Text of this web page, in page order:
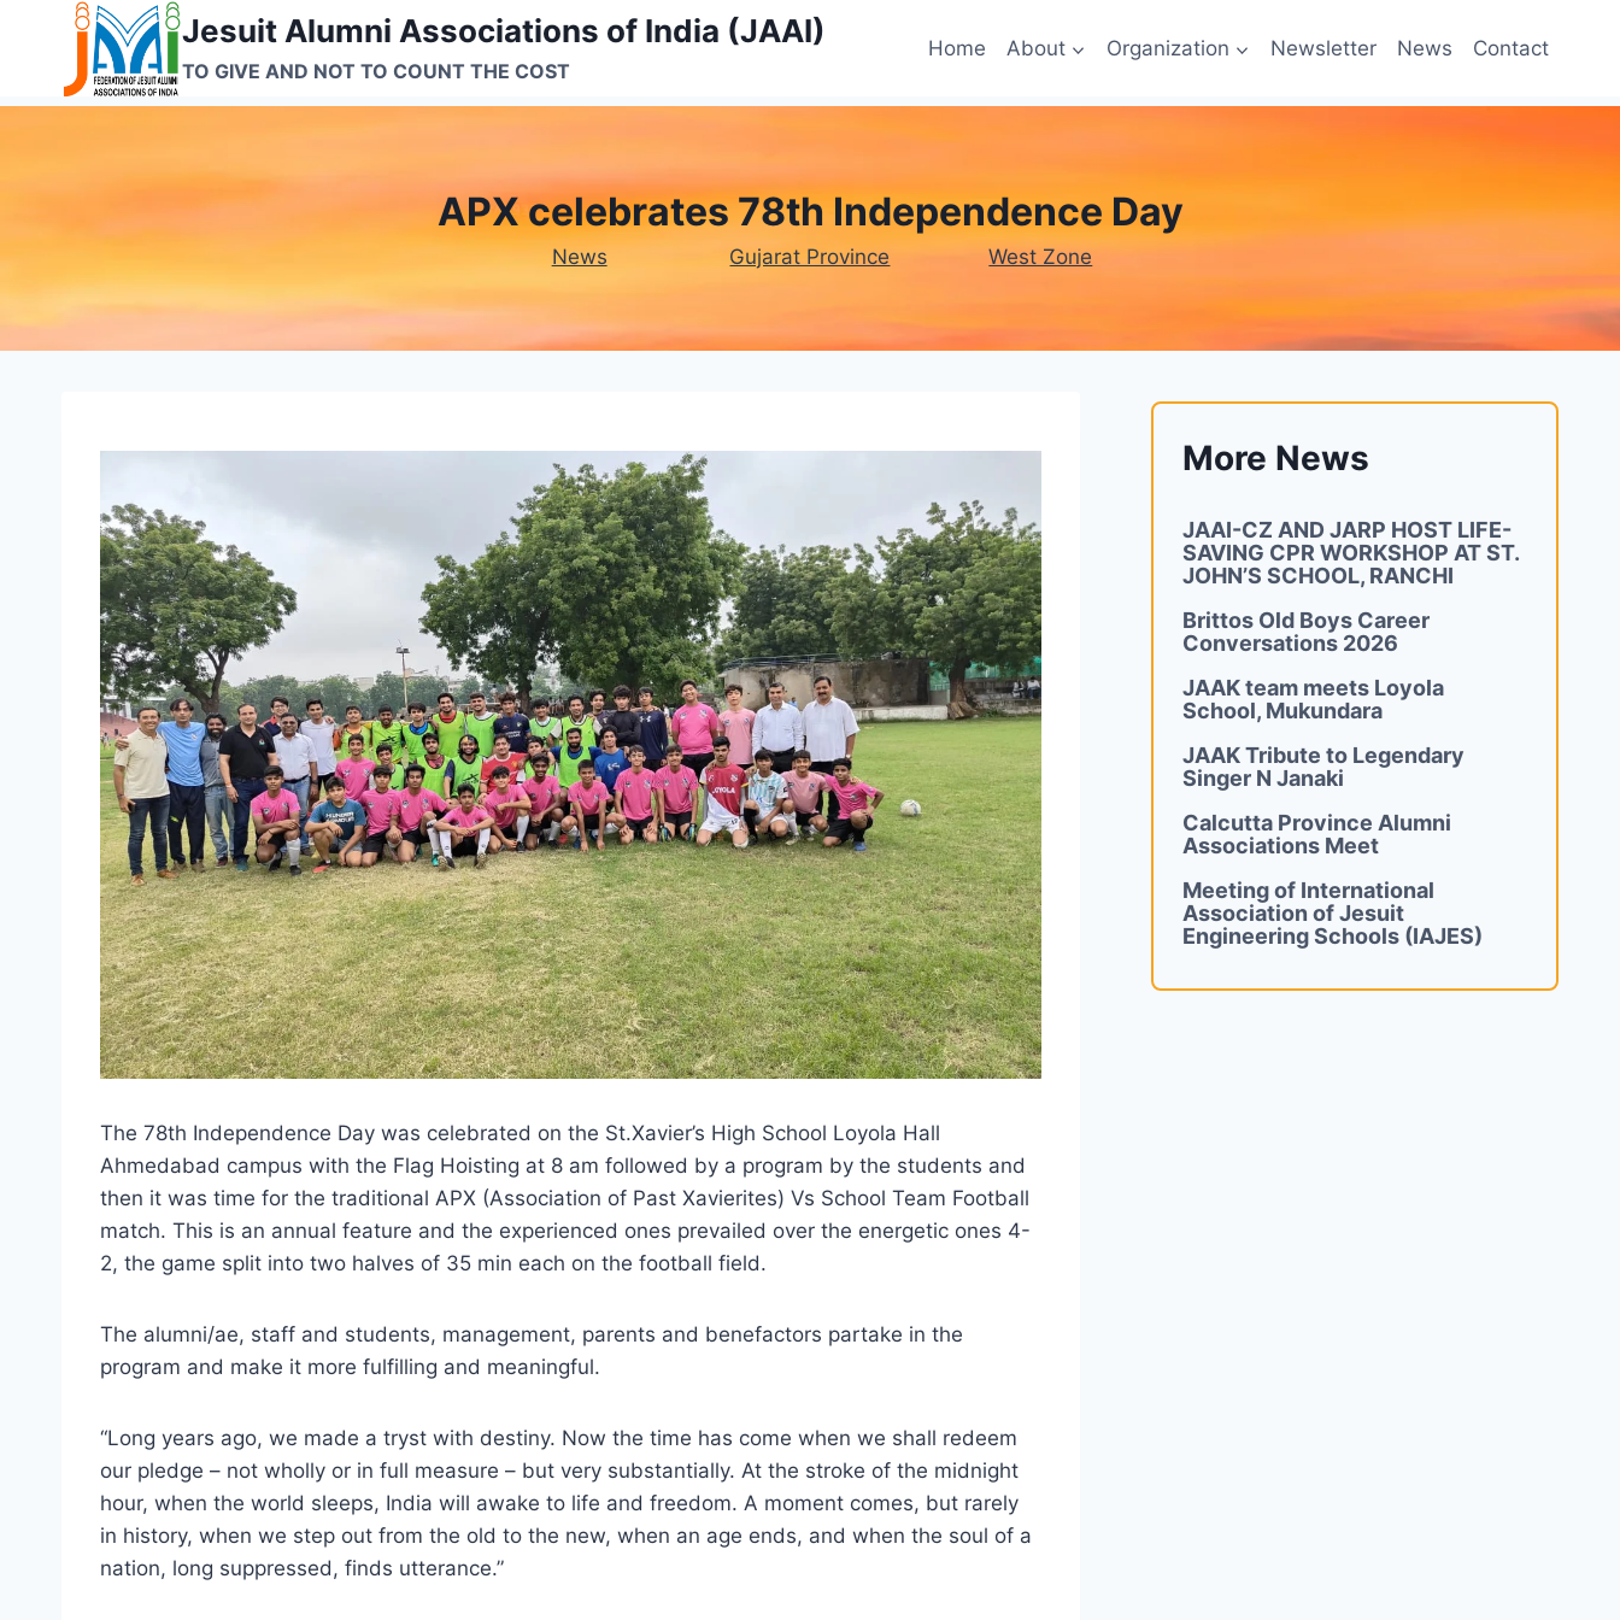
content
Jesuit Alumni Associations of India (JAAI)
TO GIVE AND NOT TO COUNT THE COST
Home About Organization Newsletter News Contact
APX celebrates 78th Independence Day
News Gujarat Province West Zone
The 78th Independence Day was celebrated on the St.Xavier’s High School Loyola Hall
Ahmedabad campus with the Flag Hoisting at 8 am followed by a program by the students and
then it was time for the traditional APX (Association of Past Xavierites) Vs School Team Football
match. This is an annual feature and the experienced ones prevailed over the energetic ones 4-
2, the game split into two halves of 35 min each on the football field.
The alumni/ae, staff and students, management, parents and benefactors partake in the
program and make it more fulfilling and meaningful.
“Long years ago, we made a tryst with destiny. Now the time has come when we shall redeem
our pledge – not wholly or in full measure – but very substantially. At the stroke of the midnight
hour, when the world sleeps, India will awake to life and freedom. A moment comes, but rarely
in history, when we step out from the old to the new, when an age ends, and when the soul of a
nation, long suppressed, finds utterance.”
More News
JAAI-CZ AND JARP HOST LIFE-
SAVING CPR WORKSHOP AT ST.
JOHN’S SCHOOL, RANCHI
Brittos Old Boys Career
Conversations 2026
JAAK team meets Loyola
School, Mukundara
JAAK Tribute to Legendary
Singer N Janaki
Calcutta Province Alumni
Associations Meet
Meeting of International
Association of Jesuit
Engineering Schools (IAJES)